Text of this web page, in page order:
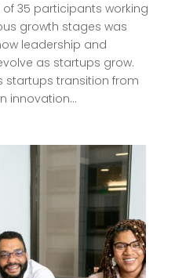
of 35 participants working
growth stages was
leadership and
as startups grow.
startups transition from
innovation...